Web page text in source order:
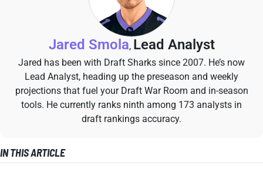
Jared Smola, Lead Analyst
Jared has been with Draft Sharks since 2007. He’s now
Lead Analyst, heading up the preseason and weekly
projections that fuel your Draft War Room and in-season
tools. He currently ranks ninth among 173 analysts in
draft rankings accuracy.
IN THIS ARTICLE